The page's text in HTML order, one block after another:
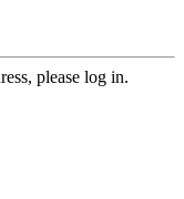
please log in.